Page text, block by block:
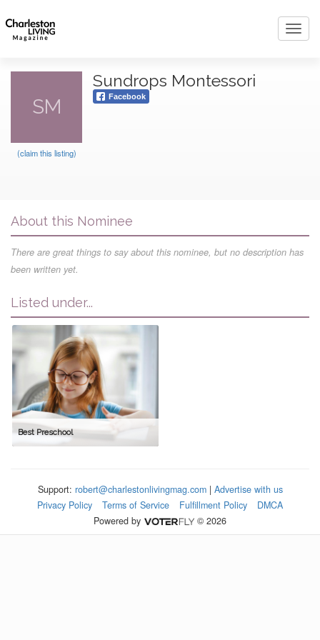
SM
(claim this listing)
Sundrops Montessori
Facebook
About this Nominee
There are great things to say about this nominee, but no description has
been written yet.
Listed under...
Best Preschool
Support: robert@charlestonlivingmag.com| Advertise with us
Privacy Policy
Terms of Service Fulfillment Policy
DMCA
Powered by
© 2026